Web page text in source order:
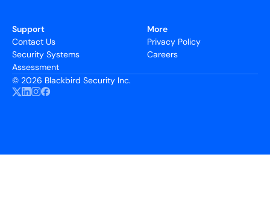
Support
Contact Us
Security Systems
Assessment
More
Privacy Policy
Careers
© 2026 Blackbird Security Inc.